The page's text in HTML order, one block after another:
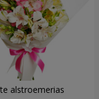
alstroemerias